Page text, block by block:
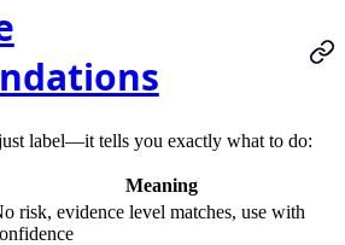
label—it tells you exactly what to do:
Meaning
risk, evidence level matches, use with